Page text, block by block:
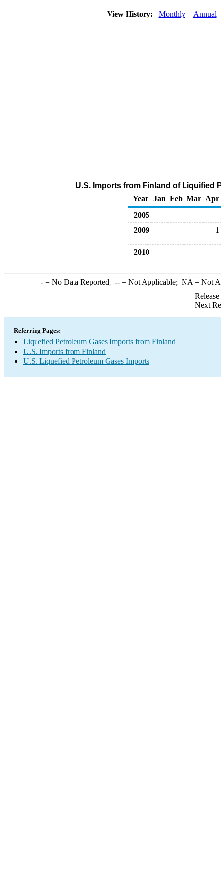
View History: Monthly Annual
U.S. Imports from Finland of Liquified
Year
Jan Feb Mar Apr
2005
2009
1
2010
-= No Data Reported; --= Not Applicable; NA = Not
Next
Referring Pages:
Liquefied Petroleum Gases Imports from Finland
U.S. Imports from Finland
U.S. Liquefied Petroleum Gases Imports